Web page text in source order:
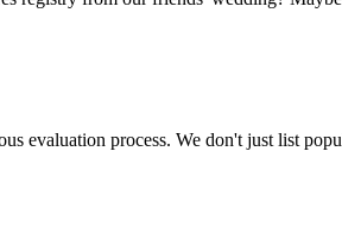
evaluation process. We don't just list